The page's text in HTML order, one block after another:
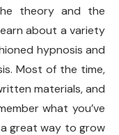
theory and the
about a variety
hypnosis and
Most of the time,
materials, and
what you’ve
great way to grow